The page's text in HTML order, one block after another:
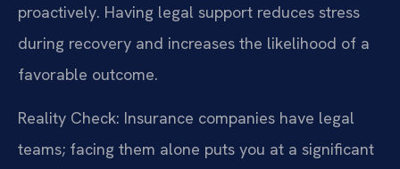
proactively. Having legal support reduces stress
during recovery and increases the likelihood of a
favorable outcome.
Reality Check: Insurance companies have legal
teams; facing them alone puts you at a significant